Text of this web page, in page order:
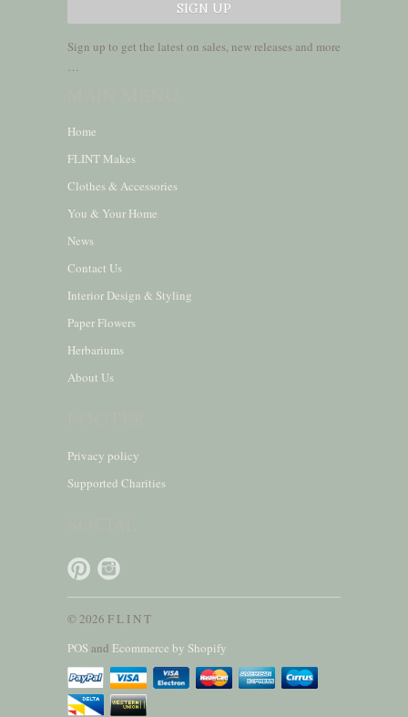
Sign up to get the latest on sales, new releases and more
…
Home
FLINT Makes
Clothes & Accessories
You & Your Home
News
Contact Us
Interior Design & Styling
Paper Flowers
Herbariums
About Us
Privacy policy
Supported Charities
© 2026 F L I N T
POS and Ecommerce by Shopify